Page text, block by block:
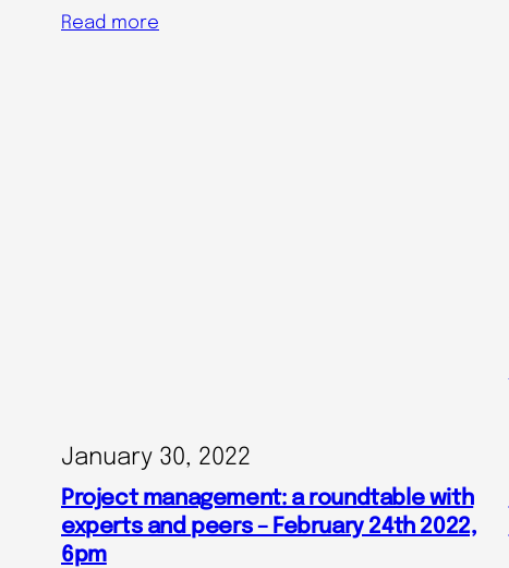
Read more
January 30, 2022
Project management: a roundtable with
experts and peers – February 24th 2022,
6pm